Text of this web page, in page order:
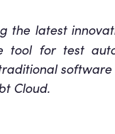
the latest
for test
Cloud.